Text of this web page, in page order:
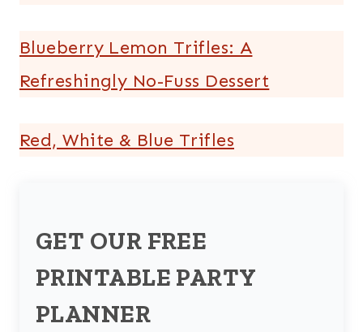
Blueberry Lemon Trifles: A
Refreshingly No-Fuss Dessert
Red, White & Blue Trifles
GET OUR FREE
PRINTABLE PARTY
PLANNER